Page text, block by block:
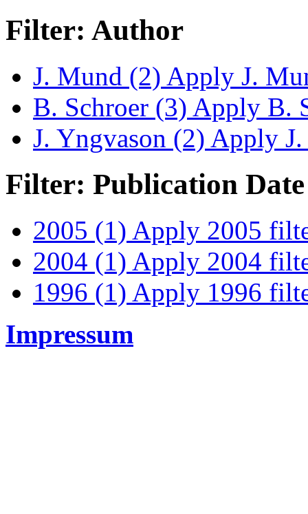
Filter: Author
J. Mund (2) Apply J.
B. Schroer (3) Apply B.
J. Yngvason (2) Apply
Filter: Publication Date
2005 (1) Apply 2005
2004 (1) Apply 2004
1996 (1) Apply 1996
Impressum